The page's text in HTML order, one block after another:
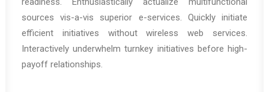
sources vis-a-vis superior e-services. Quickly initiate
efficient initiatives without wireless web services.
Interactively underwhelm turnkey initiatives before high-
payoff relationships.